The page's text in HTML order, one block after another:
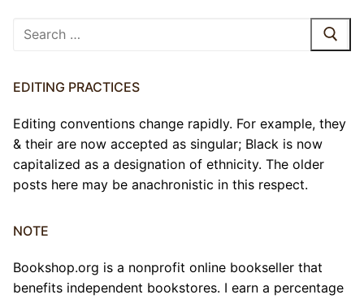
Search
EDITING PRACTICES
Editing conventions change rapidly. For example, they
& their are now accepted as singular; Black is now
capitalized as a designation of ethnicity. The older
posts here may be anachronistic in this respect.
NOTE
Bookshop.org is a nonprofit online bookseller that
benefits independent bookstores. I earn a percentage